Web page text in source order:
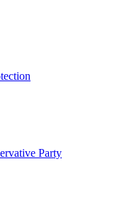
Party